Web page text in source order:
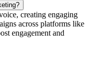
creating engaging
across platforms like
engagement and